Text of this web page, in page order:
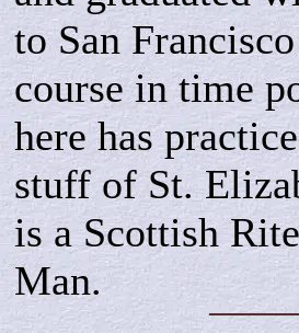
to San
course in time
here has
stuff of St.
is a Scottish
Man.